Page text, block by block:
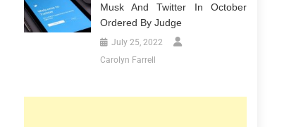
Musk And Twitter In October
Ordered By Judge
July 25, 2022
Carolyn Farrell